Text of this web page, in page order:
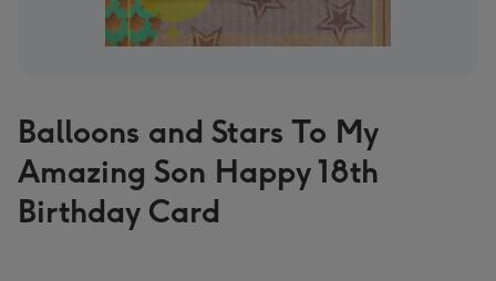
Balloons and Stars To My
Amazing Son Happy 18th
Birthday Card